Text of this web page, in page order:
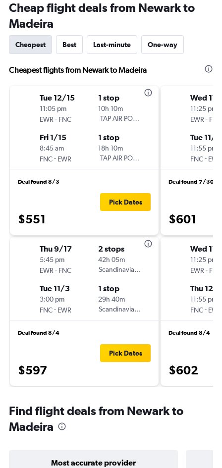
Cheap flight deals from Newark to
Madeira
Cheapest Best Last-minute One-way
Cheapest flights from Newark to Madeira
Tue 12/15
11:05 pm
EWR - FNC
1 stop
10h 10m
TAP AIR PORTUGAL
Fri 1/15
8:45 am
FNC- EWR
1 stop
18h 10m
TAP AIR PORTUGAL
Deal found 8/3
$551
Pick Dates
Thu 9/17
5:45 pm
EWR - FNC
2 stops
42h 05m
Scandinavian Airlines
Tue 11/3
3:00 pm
FNC- EWR
1 stop
29h 40m
Scandinavian Airlines
Deal found 8/4
$597
Pick Dates
Wed 11/
11:25 pm
EWR - FNC
Tue 11/
11:55 pm
FNC- EWR
Deal found 7/30
$601
Wed 11/
11:25 pm
EWR - FNC
Thu 12/
11:55 pm
FNC- EWR
Deal found 8/4
$602
Find flight deals from Newark to
Madeira
Most accurate provider